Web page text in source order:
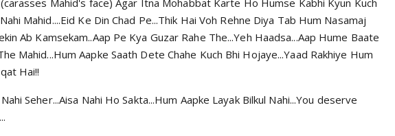
Mahid's face) Agar Itna Mohabbat Karte Ho Humse Kabhi Kyun Kuch
Mahid....Eid Ke Din Chad Pe...Thik Hai Voh Rehne Diya Tab Hum Nasamaj
Ab Kamsekam..Aap Pe Kya Guzar Rahe The...Yeh Haadsa...Aap Hume Baate
Mahid...Hum Aapke Saath Dete Chahe Kuch Bhi Hojaye...Yaad Rakhiye Hum
Hai!!
Seher...Aisa Nahi Ho Sakta...Hum Aapke Layak Bilkul Nahi...You deserve